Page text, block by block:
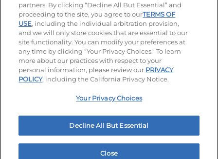
© 2026 IHOP Restaurants LLC
Terms and Conditions Unsolicited Ideas Policy
Applicant & Employee Privacy Notice Site map
Your Privacy Choices
partners. By clicking “Decline All But Essential” and
proceeding to the site, you agree to ourTERMS OF
USE, including the individual arbitration provision,
and we will only store cookies that are essential to our
site functionality. You can modify your preferences at
any time by clicking "Your Privacy Choices." To learn
more about our practices with respect to your
personal information, please review our PRIVACY
POLICY, including the California Privacy Notice.
Your Privacy Choices
Decline All But Essential
Close